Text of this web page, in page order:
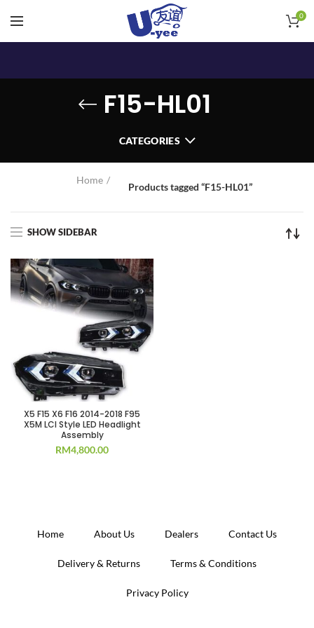
0
F15-HL01
CATEGORIES
Home
Products tagged “F15-HL01”
SHOW SIDEBAR
X5 F15 X6 F16 2014-2018 F95
X5M LCI Style LED Headlight
Assembly
RM4,800.00
Home About Us Dealers Contact Us
Delivery & Returns Terms & Conditions
Privacy Policy